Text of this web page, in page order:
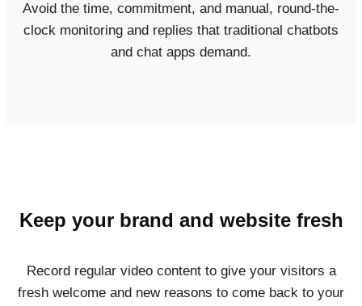
Avoid the time, commitment, and manual, round-the-
clock monitoring and replies that traditional chatbots
and chat apps demand.
Keep your brand and website fresh
Record regular video content to give your visitors a
fresh welcome and new reasons to come back to your